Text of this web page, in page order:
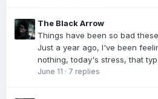
The Black Arrow
Things have been so bad
Just a year ago, I've been
nothing, today's stress, that
June 11 · 7 replies